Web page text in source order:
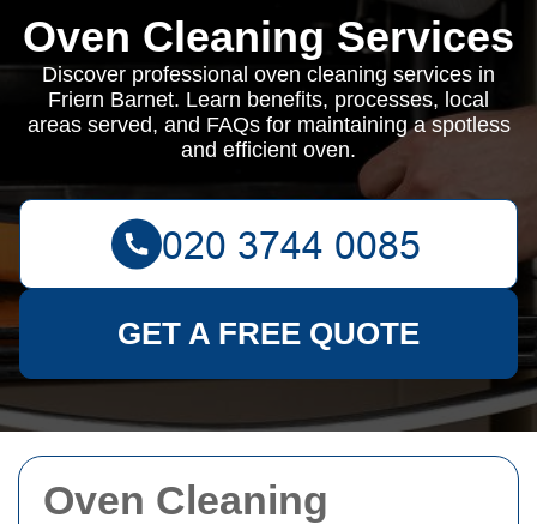
Oven Cleaning
Oven Cleaning Services
Discover professional oven cleaning services in
Friern Barnet. Learn benefits, processes, local
areas served, and FAQs for maintaining a spotless
and efficient oven.
GET A FREE QUOTE